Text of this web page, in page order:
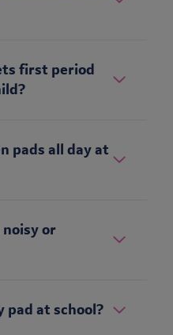
first period
pads all day at
or
pad at school?